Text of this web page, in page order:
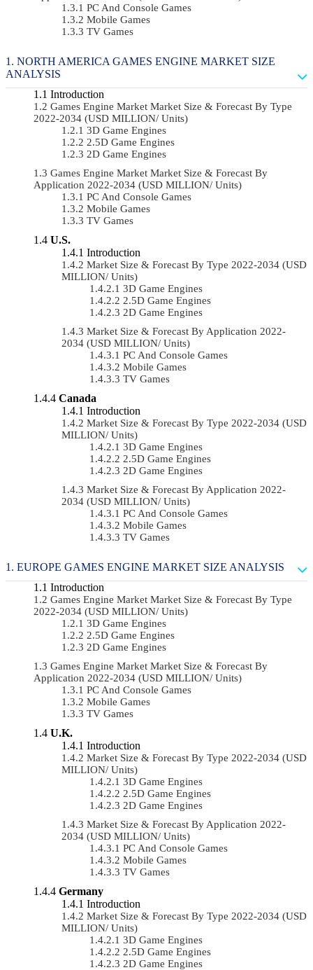
PC And Console Games
Mobile Games
TV Games
NORTH AMERICA GAMES ENGINE MARKET SIZE
ANALYSIS
Introduction
Games Engine Market Market Size & Forecast By Type
2022-2034 (USD MILLION/ Units)
3D Game Engines
2.5D Game Engines
2D Game Engines
Games Engine Market Market Size & Forecast By
Application 2022-2034 (USD MILLION/ Units)
PC And Console Games
Mobile Games
TV Games
U.S.
Introduction
Market Size & Forecast By Type 2022-2034 (USD
MILLION/ Units)
3D Game Engines
2.5D Game Engines
2D Game Engines
Market Size & Forecast By Application 2022-
2034 (USD MILLION/ Units)
PC And Console Games
Mobile Games
TV Games
Canada
Introduction
Market Size & Forecast By Type 2022-2034 (USD
MILLION/ Units)
3D Game Engines
2.5D Game Engines
2D Game Engines
Market Size & Forecast By Application 2022-
2034 (USD MILLION/ Units)
PC And Console Games
Mobile Games
TV Games
EUROPE GAMES ENGINE MARKET SIZE ANALYSIS
Introduction
Games Engine Market Market Size & Forecast By Type
2022-2034 (USD MILLION/ Units)
3D Game Engines
2.5D Game Engines
2D Game Engines
Games Engine Market Market Size & Forecast By
Application 2022-2034 (USD MILLION/ Units)
PC And Console Games
Mobile Games
TV Games
U.K.
Introduction
Market Size & Forecast By Type 2022-2034 (USD
MILLION/ Units)
3D Game Engines
2.5D Game Engines
2D Game Engines
Market Size & Forecast By Application 2022-
2034 (USD MILLION/ Units)
PC And Console Games
Mobile Games
TV Games
Germany
Introduction
Market Size & Forecast By Type 2022-2034 (USD
MILLION/ Units)
3D Game Engines
2.5D Game Engines
2D Game Engines